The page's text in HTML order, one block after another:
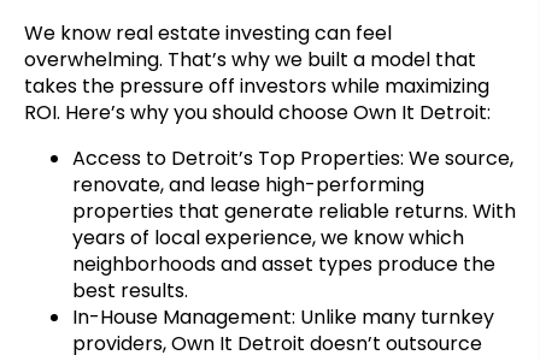
We know real estate investing can feel
overwhelming. That’s why we built a model that
takes the pressure off investors while maximizing
ROI. Here’s why you should choose Own It Detroit:
Access to Detroit’s Top Properties: We source,
renovate, and lease high-performing
properties that generate reliable returns. With
years of local experience, we know which
neighborhoods and asset types produce the
best results.
In-House Management: Unlike many turnkey
providers, Own It Detroit doesn’t outsource